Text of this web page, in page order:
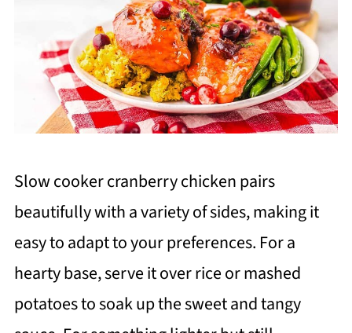
Slow cooker cranberry chicken pairs
beautifully with a variety of sides, making it
easy to adapt to your preferences. For a
hearty base, serve it over rice or mashed
potatoes to soak up the sweet and tangy